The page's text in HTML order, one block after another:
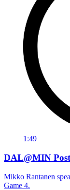
1:49
DAL@MIN
Mikko Rantanen
Game 4.